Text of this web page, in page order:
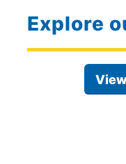
Explore